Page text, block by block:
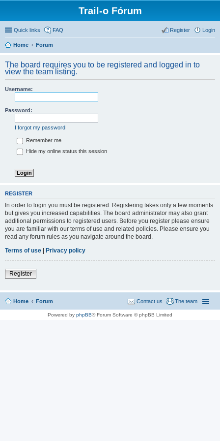
Trail-o Fórum
Quick links FAQ Login
Register
Home Forum
The board requires you to be registered and logged in to
view the team listing.
Username:
Password:
I forgot my password
Remember me
Hide my online status this session
REGISTER
In order to login you must be registered. Registering takes only a few moments
but gives you increased capabilities. The board administrator may also grant
additional permissions to registered users. Before you register please ensure
you are familiar with our terms of use and related policies. Please ensure you
read any forum rules as you navigate around the board.
Terms of use | Privacy policy
Register
Home Forum The team
Contact us
Powered by phpBB® Forum Software © phpBB Limited